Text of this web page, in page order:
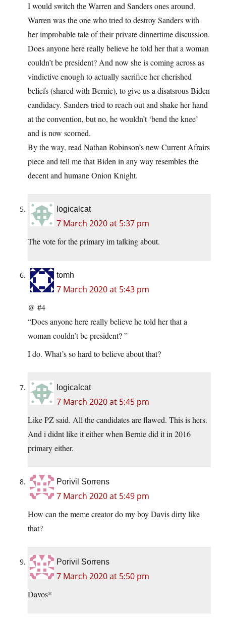
I would switch the Warren and Sanders ones around.
Warren was the one who tried to destroy Sanders with
her improbable tale of their private dinnertime discussion.
Does anyone here really believe he told her that a woman
couldn’t be president? And now she is coming across as
vindictive enough to actually sacrifice her cherished
beliefs (shared with Bernie), to give us a disatsrous Biden
candidacy. Sanders tried to reach out and shake her hand
at the convention, but no, he wouldn’t ‘bend the knee’
and is now scorned.
By the way, read Nathan Robinson’s new Current Afrairs
piece and tell me that Biden in any way resembles the
decent and humane Onion Knight.
logicalcat
7 March 2020 at 5:37 pm
The vote for the primary im talking about.
tomh
7 March 2020 at 5:43 pm
@ #4
“Does anyone here really believe he told her that a
woman couldn’t be president? ”
I do. What’s so hard to believe about that?
logicalcat
7 March 2020 at 5:45 pm
Like PZ said. All the candidates are flawed. This is hers.
And i didnt like it either when Bernie did it in 2016
primary either.
Porivil Sorrens
7 March 2020 at 5:49 pm
How can the meme creator do my boy Davis dirty like
that?
Porivil Sorrens
7 March 2020 at 5:50 pm
Davos*